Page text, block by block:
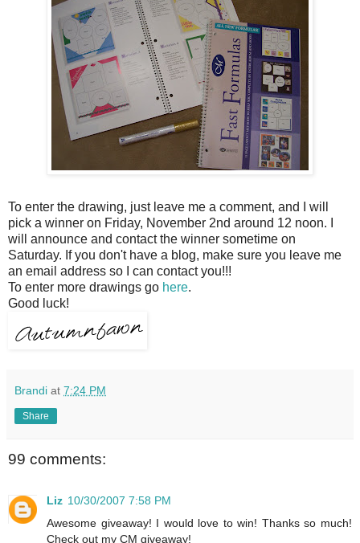
To enter the drawing, just leave me a comment, and I will
pick a winner on Friday, November 2nd around 12 noon. I
will announce and contact the winner sometime on
Saturday. If you don't have a blog, make sure you leave me
an email address so I can contact you!!!
To enter more drawings go here.
Good luck!
Brandi at 7:24 PM
Share
99 comments:
Liz 10/30/2007 7:58 PM
Awesome giveaway! I would love to win! Thanks so much!
Check out my CM giveaway!